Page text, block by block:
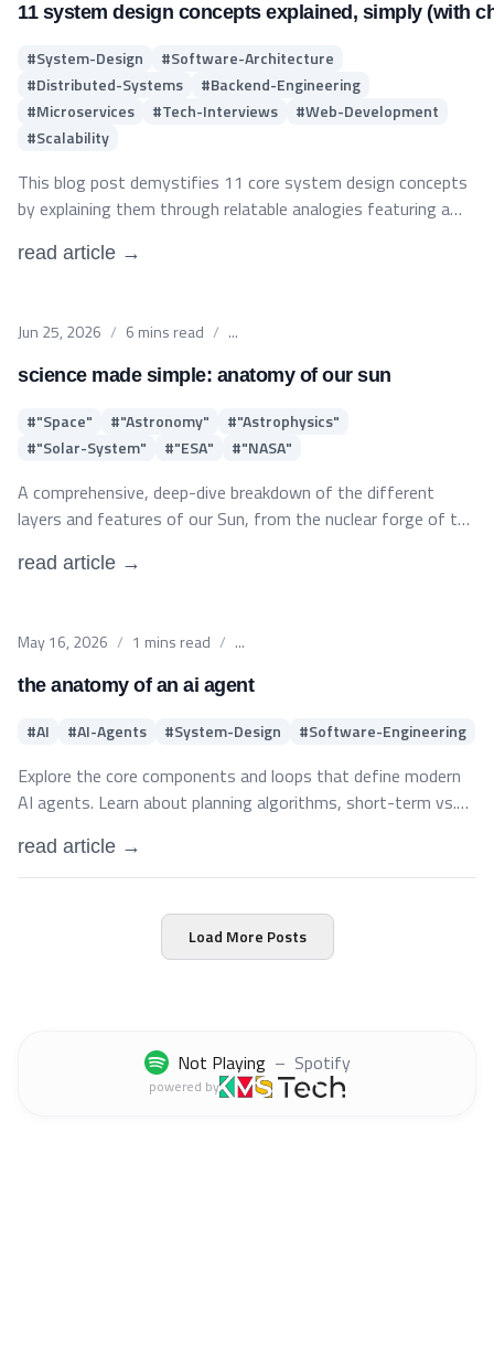
11 system design concepts explained, simply (with
#System-Design #Software-Architecture
#Distributed-Systems #Backend-Engineering
#Microservices #Tech-Interviews #Web-Development
#Scalability
This blog post demystifies 11 core system design concepts
by explaining them through relatable analogies featuring a
distributed architecture principles—such as Load Balancing,
easy to understand for software engineers and interview
candidates.
read article →
Published on
Jun 25, 2026 / 6 mins read / ...
science made simple: anatomy of our sun
#"Space" #"Astronomy" #"Astrophysics"
#"Solar-System" #"ESA" #"NASA"
A comprehensive, deep-dive breakdown of the different
layers and features of our Sun, from the nuclear forge of the
read article →
Published on
May 16, 2026 / 1 mins read / ...
the anatomy of an ai agent
#AI #AI-Agents #System-Design #Software-Engineering
Explore the core components and loops that define modern
AI agents. Learn about planning algorithms, short-term vs.
parameters for building stable agentic workflows in
production.
read article →
Load More Posts
Not Playing – Spotify
powered by